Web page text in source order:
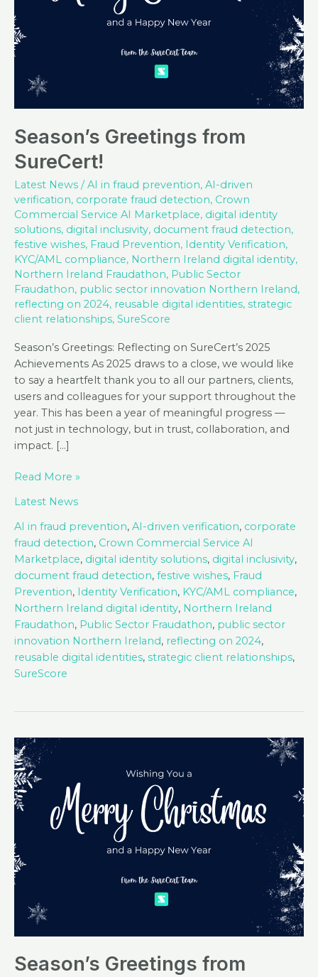
Season’s Greetings from
SureCert!
Latest News /AI in fraud prevention, AI-driven
verification, corporate fraud detection, Crown
Commercial Service AI Marketplace, digital identity
solutions, digital inclusivity, document fraud detection,
festive wishes, Fraud Prevention, Identity Verification,
KYC/AML compliance, Northern Ireland digital identity,
Northern Ireland Fraudathon, Public Sector
Fraudathon, public sector innovation Northern Ireland,
reflecting on 2024, reusable digital identities, strategic
client relationships, SureScore
Season’s Greetings: Reflecting on SureCert’s 2025
Achievements As 2025 draws to a close, we would like
to say a heartfelt thank you to all our partners, clients,
users and colleagues for your support throughout the
year. This has been a year of meaningful progress —
not just in technology, but in trust, collaboration, and
impact. […]
Season’s
from
SureCert!
Read More »
Latest News
AI in fraud prevention, AI-driven verification, corporate
fraud detection, Crown Commercial Service AI
Marketplace, digital identity solutions, digital inclusivity,
document fraud detection, festive wishes, Fraud
Prevention, Identity Verification, KYC/AML compliance,
Northern Ireland digital identity, Northern Ireland
Fraudathon, Public Sector Fraudathon, public sector
innovation Northern Ireland, reflecting on 2024,
reusable digital identities, strategic client relationships,
SureScore
Season’s Greetings from